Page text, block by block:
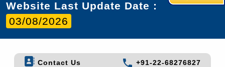
Website Last Update Date :
03/08/2026
Contact Us
+91-22-68276827